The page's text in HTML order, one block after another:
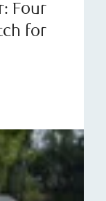
Four
for